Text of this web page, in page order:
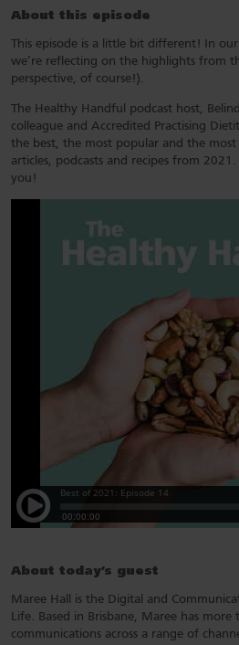
About this episode
This episode is a little bit different! In
we’re reflecting on the highlights from
perspective, of course!).
The Healthy Handful podcast host,
colleague and Accredited Practising
the best, the most popular and the most
articles, podcasts and recipes from
you!
About today’s guest
Maree Hall is the Digital and
Life. Based in Brisbane, Maree has more
communications across a range of